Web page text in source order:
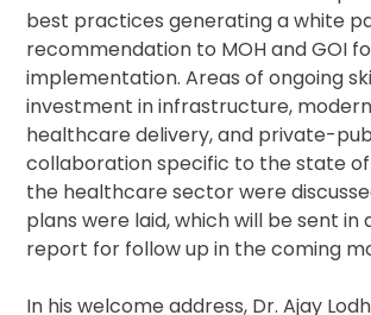
best practices generating a white
recommendation to MOH and GOI
implementation. Areas of ongoing
investment in infrastructure,
healthcare delivery, and private-
collaboration specific to the state of
the healthcare sector were
plans were laid, which will be sent in
report for follow up in the coming
In his welcome address, Dr. Ajay